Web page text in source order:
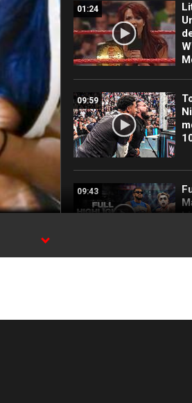
01:24
09:59
09:43